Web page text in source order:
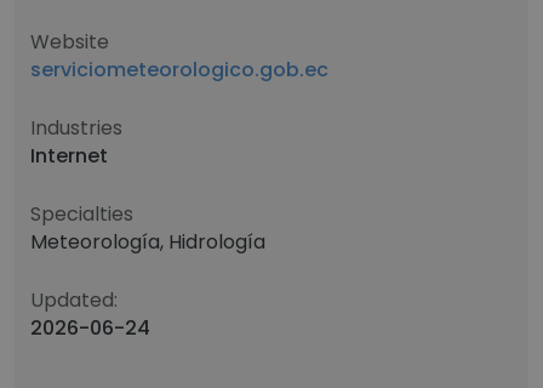
Website
serviciometeorologico.gob.ec
Industries
Internet
Specialties
Meteorología, Hidrología
Updated:
2026-06-24